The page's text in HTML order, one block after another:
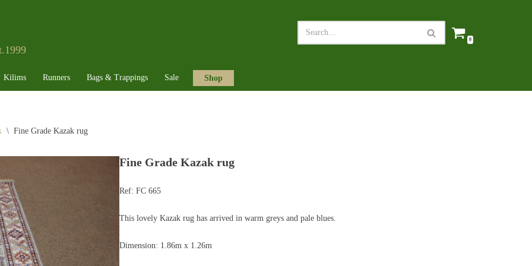
0
Kilims Runners Bags & Trappings Sale Shop
\ Fine Grade Kazak rug
Fine Grade Kazak rug
Ref:FC 665
This lovely Kazak rug has arrived in warm greys and pale blues.
Dimension: 1.86m x 1.26m